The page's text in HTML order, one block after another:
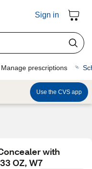
Sign in
Manage prescriptions
Use the CVS app
with
OZ, W7